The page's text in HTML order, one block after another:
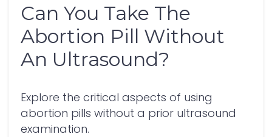
Can You Take The
Abortion Pill Without
An Ultrasound?
Explore the critical aspects of using
abortion pills without a prior ultrasound
examination.